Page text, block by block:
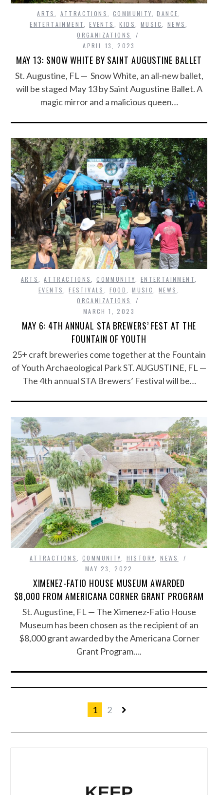
ARTS ATTRACTIONS COMMUNITY ,DANCE
ENTERTAINMENT
,EVENTS ,KIDS MUSIC NEWS
ORGANIZATIONS
APRIL 13, 2023
MAY 13: SNOW WHITE BY SAINT AUGUSTINE BALLET
St. Augustine, FL — Snow White, an all-new ballet,
will be staged May 13 by Saint Augustine Ballet. A
magic mirror and a malicious queen…
ARTS ,ATTRACTIONS ,COMMUNITY ENTERTAINMENT
EVENTS
,FESTIVALS FOOD ,MUSIC NEWS
ORGANIZATIONS
MARCH 1, 2023
MAY 6: 4TH ANNUAL STA BREWERS’ FEST AT THE
FOUNTAIN OF YOUTH
25+ craft breweries come together at the Fountain
of Youth Archaeological Park ST. AUGUSTINE, FL —
The 4th annual STA Brewers’ Festival will be…
ATTRACTIONS ,COMMUNITY HISTORY ,NEWS
MAY 23, 2022
XIMENEZ-FATIO HOUSE MUSEUM AWARDED
$8,000 FROM AMERICANA CORNER GRANT PROGRAM
St. Augustine, FL — The Ximenez-Fatio House
Museum has been chosen as the recipient of an
$8,000 grant awarded by the Americana Corner
Grant Program….
1 2